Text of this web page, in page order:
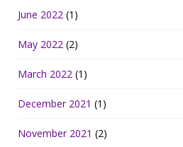
June 2022 (1)
May 2022 (2)
March 2022 (1)
December 2021 (1)
November 2021 (2)